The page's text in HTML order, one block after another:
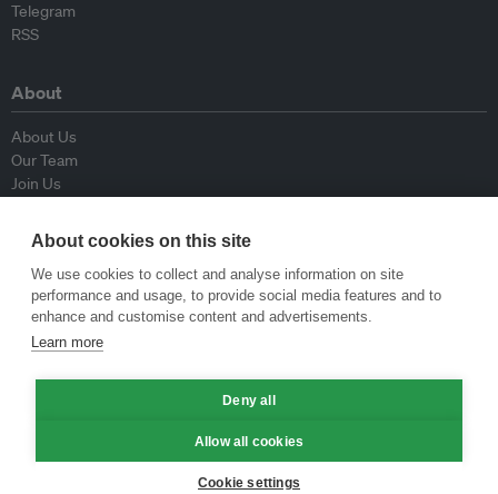
Telegram
RSS
About
About Us
Our Team
Join Us
Contributors
Contact Us
Policy
Republishing Guidelines
Op-ed Guidelines
About cookies on this site
We use cookies to collect and analyse information on site
performance and usage, to provide social media features and to
enhance and customise content and advertisements.
Learn more
Deny all
Allow all cookies
Cookie settings